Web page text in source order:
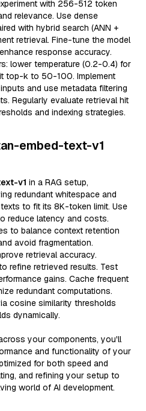
with 256-512 token
relevance. Use dense
with hybrid search (ANN +
retrieval. Fine-tune the model
response accuracy.
lower temperature (0.2-0.4) for
top-k to 50-100. Implement
and use metadata filtering
Regularly evaluate retrieval hit
and indexing strategies.
embed-text-v1
v1 in a RAG setup,
redundant whitespace and
to fit its 8K-token limit. Use
reduce latency and costs.
to balance context retention
avoid fragmentation.
retrieval accuracy.
refine retrieved results. Test
gains. Cache frequent
redundant computations.
cosine similarity thresholds
dynamically.
your components, you'll
and functionality of your
for both speed and
and refining your setup to
world of AI development.